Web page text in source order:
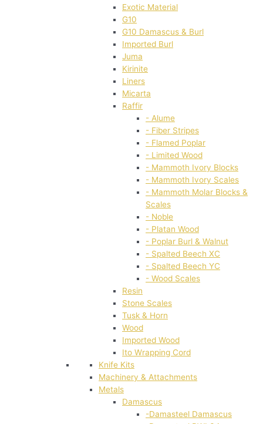
Exotic Material
G10
G10 Damascus & Burl
Imported Burl
Juma
Kirinite
Liners
Micarta
Raffir
- Alume
- Fiber Stripes
- Flamed Poplar
- Limited Wood
- Mammoth Ivory Blocks
- Mammoth Ivory Scales
- Mammoth Molar Blocks &
Scales
- Noble
- Platan Wood
- Poplar Burl & Walnut
- Spalted Beech XC
- Spalted Beech YC
- Wood Scales
Resin
Stone Scales
Tusk & Horn
Wood
Imported Wood
Ito Wrapping Cord
Knife Kits
Machinery & Attachments
Metals
Damascus
-Damasteel Damascus